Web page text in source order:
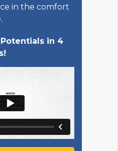
in the comfort
in 4